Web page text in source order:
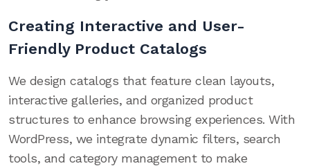
Creating Interactive and User-
Friendly Product Catalogs
We design catalogs that feature clean layouts,
interactive galleries, and organized product
structures to enhance browsing experiences. With
WordPress, we integrate dynamic filters, search
tools, and category management to make